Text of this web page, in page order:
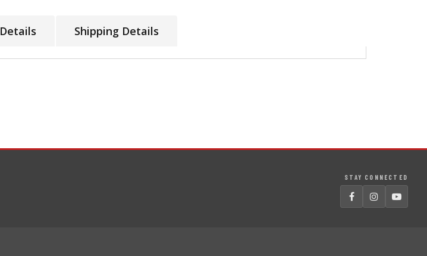
Details Shipping Details
STAY CONNECTED